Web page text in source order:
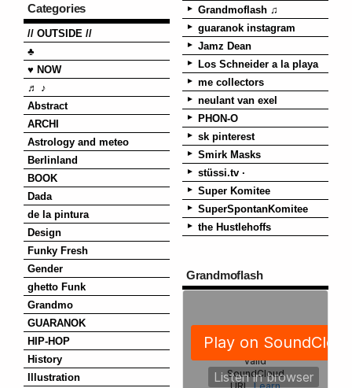
Categories
// OUTSIDE //
♣
♥ NOW
♬ ♪
Abstract
ARCHI
Astrology and meteo
Berlinland
BOOK
Dada
de la pintura
Design
Funky Fresh
Gender
ghetto Funk
Grandmo
GUARANOK
HIP-HOP
History
Illustration
Grandmoflash ♫
guaranok instagram
Jamz Dean
Los Schneider a la playa
me collectors
neulant van exel
PHON-O
sk pinterest
Smirk Masks
stüssi.tv ·
Super Komitee
SuperSpontanKomitee
the Hustlehoffs
Grandmoflash